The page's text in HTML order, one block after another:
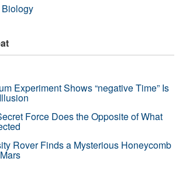
Experiment Shows “negative Time” Is
Force Does the Opposite of What
Rover Finds a Mysterious Honeycomb